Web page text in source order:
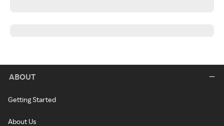
ABOUT
Getting Started
About Us